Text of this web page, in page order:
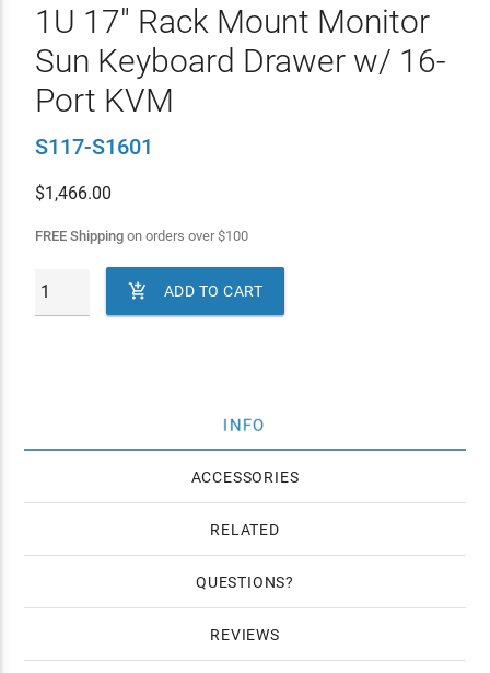
1U 17" Rack Mount Monitor
Sun Keyboard Drawer w/ 16-
Port KVM
S117-S1601
$1,466.00
FREE Shippingon orders over$100
 ADD TO CART
INFO
ACCESSORIES
RELATED
QUESTIONS
REVIEWS